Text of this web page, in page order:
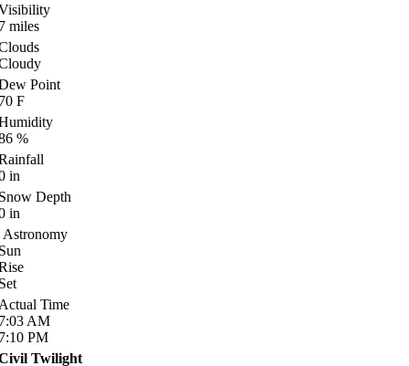
miles
Point
F
%
in
Depth
in
Astronomy
Time
AM
PM
Twilight